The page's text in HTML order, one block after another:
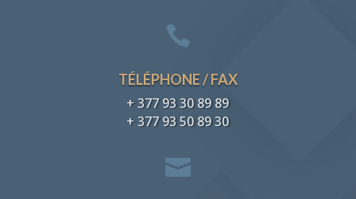

TÉLÉPHONE / FAX
+ 377 93 30 89 89
+ 377 93 50 89 30
